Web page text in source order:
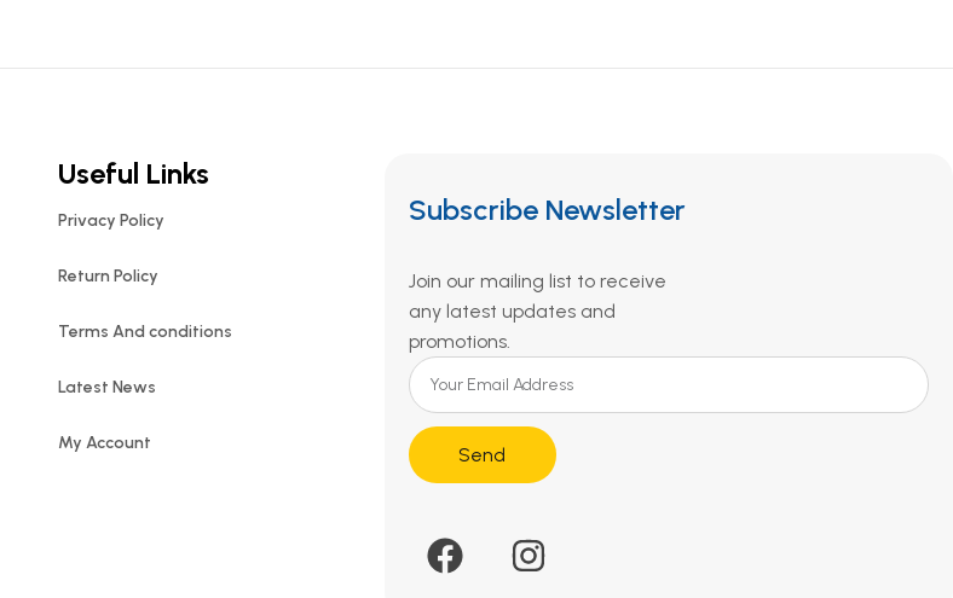
Useful Links
Privacy Policy
Return Policy
Terms And conditions
Latest News
My Account
Subscribe Newsletter
Join our mailing list to receive
any latest updates and
promotions.
Send